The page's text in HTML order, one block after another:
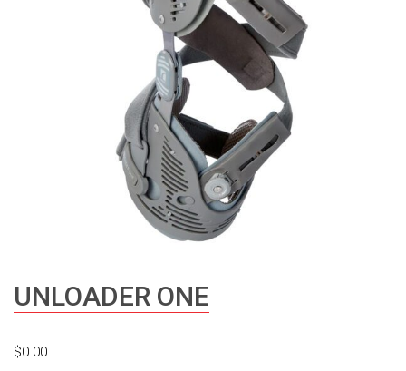
UNLOADER ONE
$0.00